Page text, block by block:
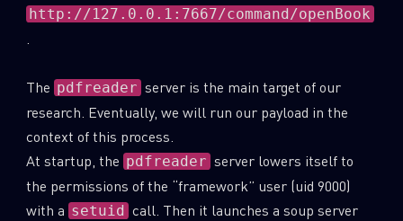
http://127.0.0.1:7667/command/openBook
.
The pdfreader server is the main target of our
research. Eventually, we will run our payload in the
context of this process.
At startup, the pdfreader server lowers itself to
the permissions of the “framework” user (uid 9000)
with a setuid call. Then it launches a soup server